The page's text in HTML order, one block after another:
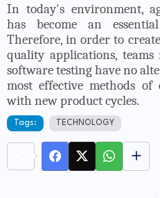
In today's environment,
has become an
Therefore, in order to
quality applications,
software testing have no
most effective methods of
with new product cycles.
Tags: TECHNOLOGY